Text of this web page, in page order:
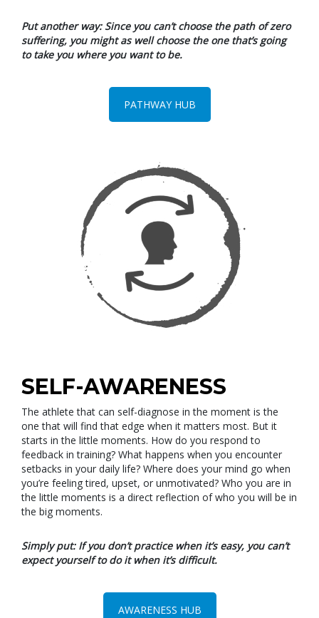
Put another way: Since you can’t choose the path of zero
suffering, you might as well choose the one that’s going
to take you where you want to be.
PATHWAY HUB
SELF-AWARENESS
The athlete that can self-diagnose in the moment is the
one that will find that edge when it matters most. But it
starts in the little moments. How do you respond to
feedback in training? What happens when you encounter
setbacks in your daily life? Where does your mind go when
you’re feeling tired, upset, or unmotivated? Who you are in
the little moments is a direct reflection of who you will be in
the big moments.
Simply put: If you don’t practice when it’s easy, you can’t
expect yourself to do it when it’s difficult.
AWARENESS HUB